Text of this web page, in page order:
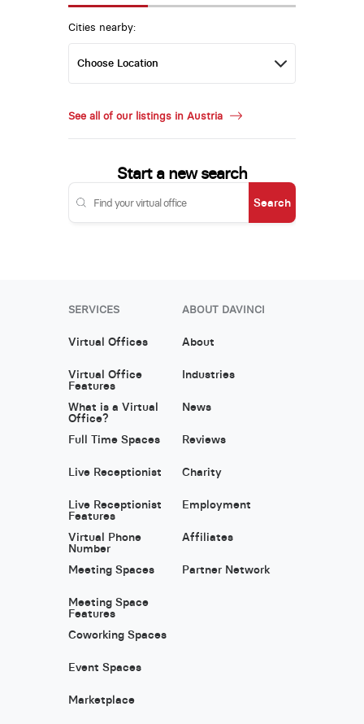
Cities nearby:
See all of our listings in Austria
Start a new search
Search
SERVICES
Virtual Offices
Virtual Office
Features
What is a Virtual
Office?
Full Time Spaces
Live Receptionist
Live Receptionist
Features
Virtual Phone
Number
Meeting Spaces
Meeting Space
Features
Coworking Spaces
Event Spaces
Marketplace
ABOUT DAVINCI
About
Industries
News
Reviews
Charity
Employment
Affiliates
Partner Network